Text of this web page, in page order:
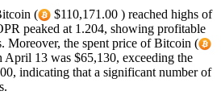
(
$110,171.00 ) reached highs of
peaked at 1.204, showing profitable
Moreover, the spent price of Bitcoin (
13 was $65,130, exceeding the
indicating that a significant number of